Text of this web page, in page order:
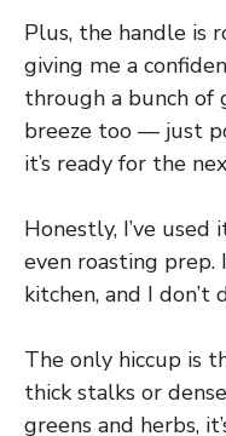
Plus, the handle is
giving me a
through a bunch of
breeze too — just
it’s ready for the
Honestly, I’ve used
even roasting
kitchen, and I
The only hiccup is
thick stalks or
greens and herbs,